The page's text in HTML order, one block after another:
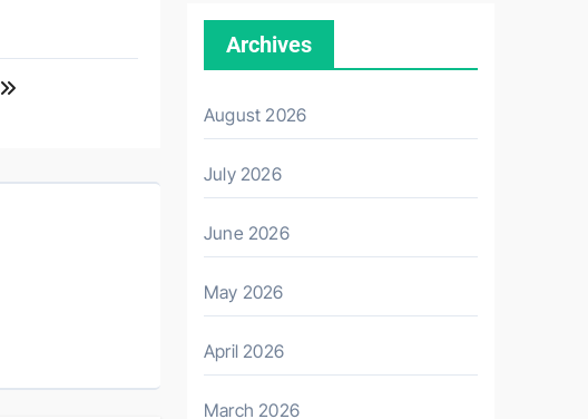
Archives
August 2026
July 2026
June 2026
May 2026
April 2026
March 2026